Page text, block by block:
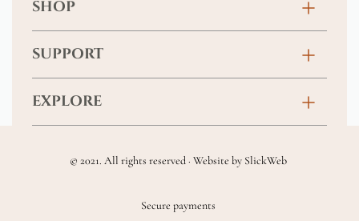
SHOP
Birthday
Anniversary
New Baby
SUPPORT
Contact
FAQs
Returns & Exchanges
EXPLORE
Wedding & Events
© 2021. All rights reserved · Website by SlickWeb
Secure payments